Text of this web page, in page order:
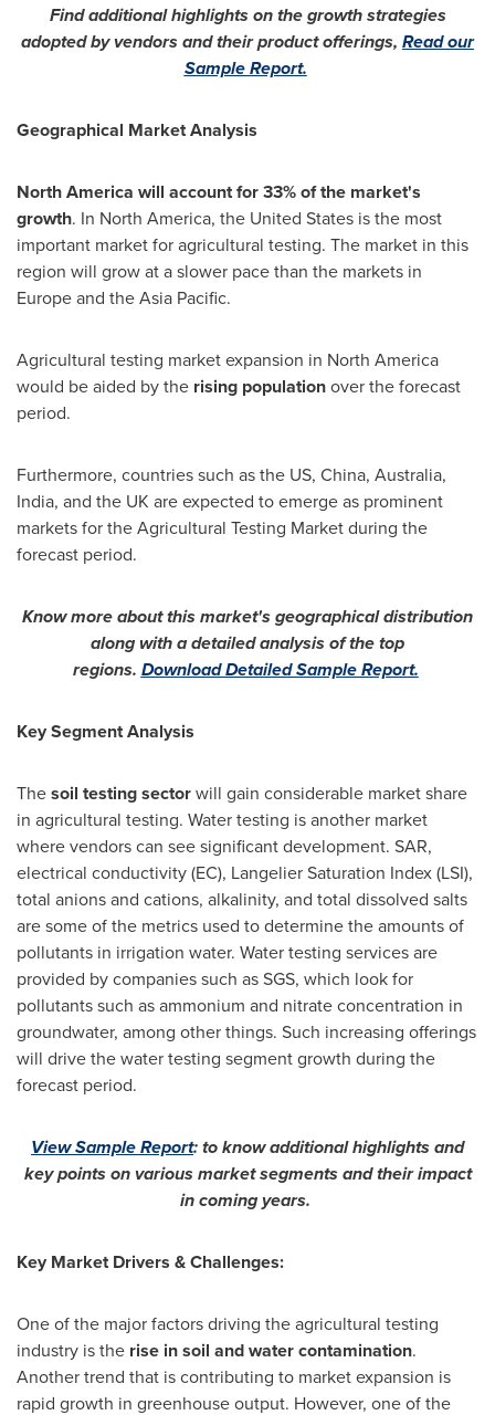
Find additional highlights on the growth strategies
adopted by vendors and their product offerings, Read our
Sample Report.
Geographical Market Analysis
North America will account for 33% of the market's
growth. In North America, the United States is the most
important market for agricultural testing. The market in this
region will grow at a slower pace than the markets in
Europeand theAsia Pacific.
Agricultural testing market expansion in North America
would be aided by the rising populationover the forecast
period.
Furthermore, countries such as the US, China, Australia,
India, and the UK are expected to emerge as prominent
markets for the Agricultural Testing Market during the
forecast period.
Know more about this market's geographical distribution
along with a detailed analysis of the top
regions. Download Detailed Sample Report.
Key Segment Analysis
Thesoil testing sectorwill gain considerable market share
in agricultural testing. Water testing is another market
where vendors can see significant development. SAR,
electrical conductivity (EC), Langelier Saturation Index (LSI),
total anions and cations, alkalinity, and total dissolved salts
are some of the metrics used to determine the amounts of
pollutants in irrigation water. Water testing services are
provided by companies such as SGS, which look for
pollutants such as ammonium and nitrate concentration in
groundwater, among other things. Such increasing offerings
will drive the water testing segment growth during the
forecast period.
View Sample Report:to know additional highlights and
key points on various market segments and their impact
in coming years.
Key Market Drivers & Challenges:
One of the major factors driving the agricultural testing
industry is the rise in soil and water contamination.
Another trend that is contributing to market expansion is
rapid growth in greenhouse output. However, one of the